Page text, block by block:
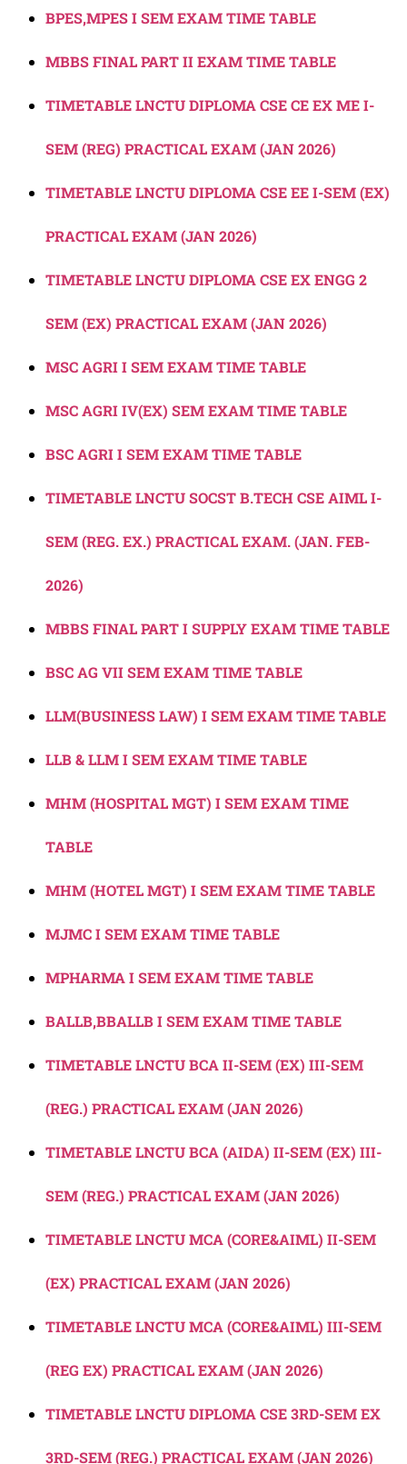
BPES,MPES I SEM EXAM TIME TABLE
MBBS FINAL PART II EXAM TIME TABLE
TIMETABLE LNCTU DIPLOMA CSE CE EX ME I-
SEM (REG) PRACTICAL EXAM (JAN 2026)
TIMETABLE LNCTU DIPLOMA CSE EE I-SEM (EX)
PRACTICAL EXAM (JAN 2026)
TIMETABLE LNCTU DIPLOMA CSE EX ENGG 2
SEM (EX) PRACTICAL EXAM (JAN 2026)
MSC AGRI I SEM EXAM TIME TABLE
MSC AGRI IV(EX) SEM EXAM TIME TABLE
BSC AGRI I SEM EXAM TIME TABLE
TIMETABLE LNCTU SOCST B.TECH CSE AIML I-
SEM (REG. EX.) PRACTICAL EXAM. (JAN. FEB-
2026)
MBBS FINAL PART I SUPPLY EXAM TIME TABLE
BSC AG VII SEM EXAM TIME TABLE
LLM(BUSINESS LAW) I SEM EXAM TIME TABLE
LLB & LLM I SEM EXAM TIME TABLE
MHM (HOSPITAL MGT) I SEM EXAM TIME
TABLE
MHM (HOTEL MGT) I SEM EXAM TIME TABLE
MJMC I SEM EXAM TIME TABLE
MPHARMA I SEM EXAM TIME TABLE
BALLB,BBALLB I SEM EXAM TIME TABLE
TIMETABLE LNCTU BCA II-SEM (EX) III-SEM
(REG.) PRACTICAL EXAM (JAN 2026)
TIMETABLE LNCTU BCA (AIDA) II-SEM (EX) III-
SEM (REG.) PRACTICAL EXAM (JAN 2026)
TIMETABLE LNCTU MCA (CORE&AIML) II-SEM
(EX) PRACTICAL EXAM (JAN 2026)
TIMETABLE LNCTU MCA (CORE&AIML) III-SEM
(REG EX) PRACTICAL EXAM (JAN 2026)
TIMETABLE LNCTU DIPLOMA CSE 3RD-SEM EX
3RD-SEM (REG.) PRACTICAL EXAM (JAN 2026)